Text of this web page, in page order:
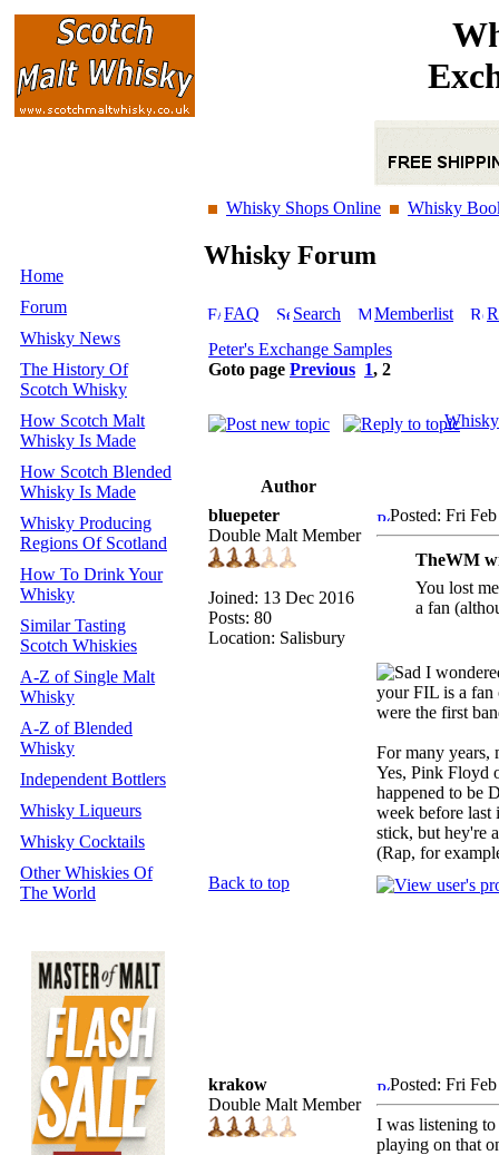
Whisky Shops Online Whisky
Home
Forum
Whisky News
The History Of
Scotch Whisky
How Scotch Malt
Whisky Is Made
How Scotch Blended
Whisky Is Made
Whisky Producing
Regions Of Scotland
How To Drink Your
Whisky
Similar Tasting
Scotch Whiskies
A-Z of Single Malt
Whisky
A-Z of Blended
Whisky
Independent Bottlers
Whisky Liqueurs
Whisky Cocktails
Other Whiskies Of
The World
Whisky Forum
FAQ Search Memberlist
Peter's Exchange Samples
Goto page Previous 1, 2
Author
bluepeter
Double Malt Member
Joined: 13 Dec 2016
Posts: 80
Location: Salisbury
Posted: Fri
TheWM
You lost
a fan
I
your FIL is a fan
were the first
For many years,
Yes, Pink Floyd
happened to be
week before last
stick, but hey're
(Rap, for
Back to top
krakow
Double Malt Member
Posted: Fri
I was listening to
playing on that